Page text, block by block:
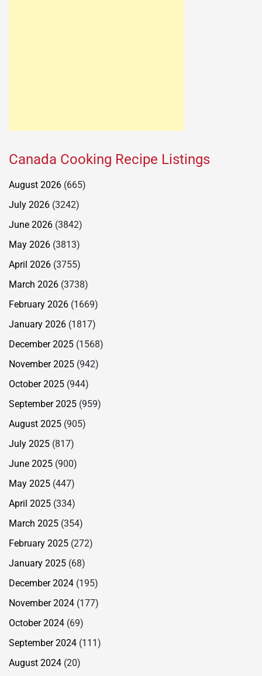
Canada Cooking Recipe Listings
August 2026 (665)
July 2026 (3242)
June 2026 (3842)
May 2026 (3813)
April 2026 (3755)
March 2026 (3738)
February 2026 (1669)
January 2026 (1817)
December 2025 (1568)
November 2025 (942)
October 2025 (944)
September 2025 (959)
August 2025 (905)
July 2025 (817)
June 2025 (900)
May 2025 (447)
April 2025 (334)
March 2025 (354)
February 2025 (272)
January 2025 (68)
December 2024 (195)
November 2024 (177)
October 2024 (69)
September 2024 (111)
August 2024 (20)